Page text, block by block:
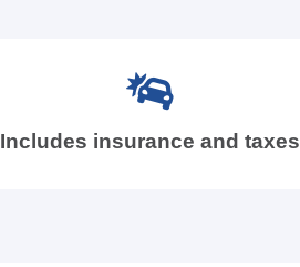
Includes insurance and taxes